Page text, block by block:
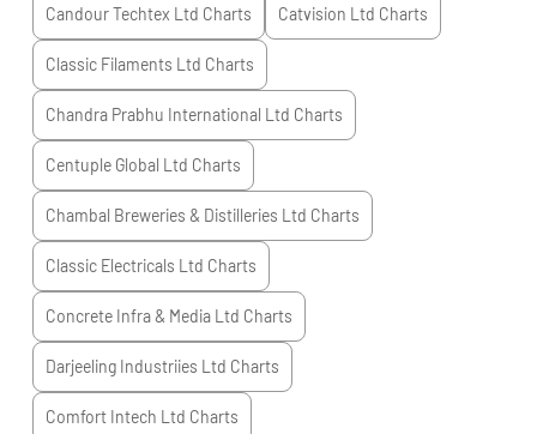
Candour Techtex Ltd Charts Catvision Ltd Charts
Classic Filaments Ltd Charts
Chandra Prabhu International Ltd Charts
Centuple Global Ltd Charts
Chambal Breweries & Distilleries Ltd Charts
Classic Electricals Ltd Charts
Concrete Infra & Media Ltd Charts
Darjeeling Industriies Ltd Charts
Comfort Intech Ltd Charts